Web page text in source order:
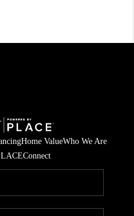
Home ValueWho We Are
Connect